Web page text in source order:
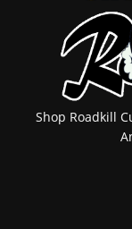
Shop Roadkill